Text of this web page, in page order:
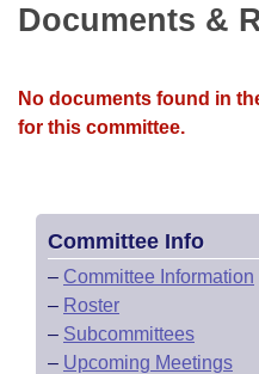
Bill Conflicts Report
Senate Budget
Documents &
No documents found in
for this committee.
Committee Info
– Committee Information
– Roster
– Subcommittees
– Upcoming Meetings